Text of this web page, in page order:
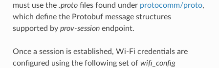
must use the .protofiles found under protocomm/proto,
which define the Protobuf message structures
supported by prov-sessionendpoint.
Once a session is established, Wi-Fi credentials are
configured using the following set of wifi_config